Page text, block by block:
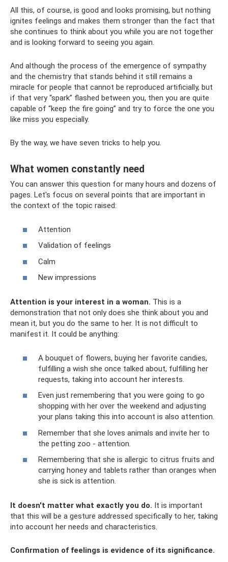
All this, of course, is good and looks promising, but nothing
ignites feelings and makes them stronger than the fact that
she continues to think about you while you are not together
and is looking forward to seeing you again.
And although the process of the emergence of sympathy
and the chemistry that stands behind it still remains a
miracle for people that cannot be reproduced artificially, but
if that very “spark” flashed between you, then you are quite
capable of “keep the fire going” and try to force the one you
like miss you especially.
By the way, we have seven tricks to help you.
What women constantly need
You can answer this question for many hours and dozens of
pages. Let's focus on several points that are important in
the context of the topic raised:
Attention
Validation of feelings
Calm
New impressions
Attention is your interest in a woman. This is a
demonstration that not only does she think about you and
mean it, but you do the same to her. It is not difficult to
manifest it. It could be anything:
A bouquet of flowers, buying her favorite candies,
fulfilling a wish she once talked about, fulfilling her
requests, taking into account her interests.
Even just remembering that you were going to go
shopping with her over the weekend and adjusting
your plans taking this into account is also attention.
Remember that she loves animals and invite her to
the petting zoo - attention.
Remembering that she is allergic to citrus fruits and
carrying honey and tablets rather than oranges when
she is sick is attention.
It doesn't matter what exactly you do. It is important
that this will be a gesture addressed specifically to her, taking
into account her needs and characteristics.
Confirmation of feelings is evidence of its significance.